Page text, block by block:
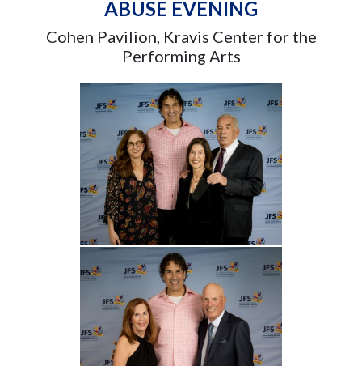
ABUSE EVENING
Cohen Pavilion, Kravis Center for the
Performing Arts